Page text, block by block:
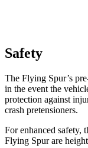
Safety
The Flying Spur’s
in the event the
protection against
crash pretensioners.
For enhanced safety,
Flying Spur are